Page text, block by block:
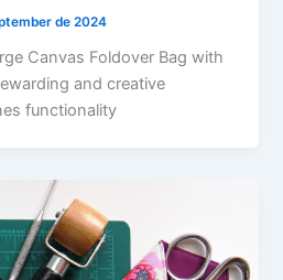
de 2024
Canvas Foldover Bag with
and creative
functionality